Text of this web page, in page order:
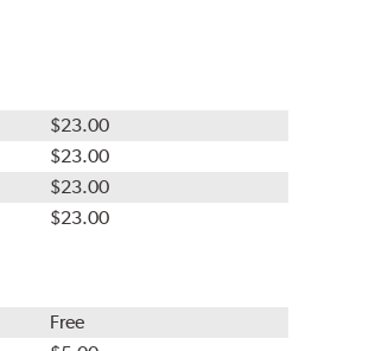
$23.00
$23.00
$23.00
$23.00
Free